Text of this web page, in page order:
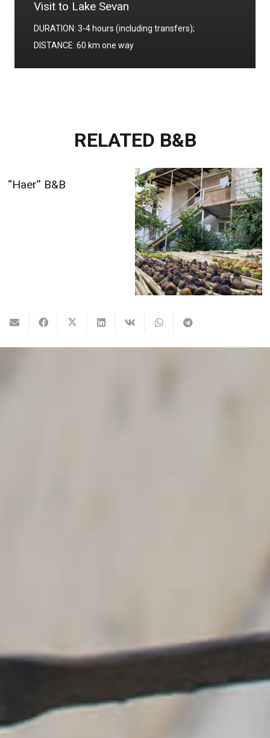
Visit to Lake Sevan
DURATION: 3-4 hours (including transfers);
DISTANCE: 60 km one way
RELATED B&B
“Haer” B&B